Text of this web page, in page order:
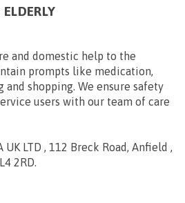
and domestic help to the
prompts like medication,
and shopping. We ensure safety
users with our team of care
UK LTD , 112 Breck Road, Anfield ,
2RD.